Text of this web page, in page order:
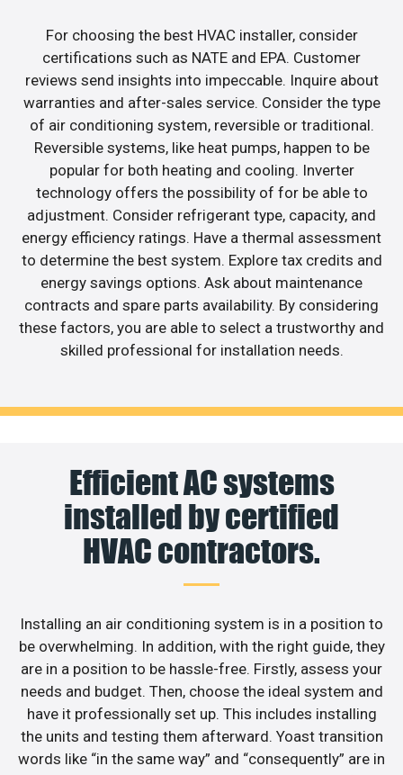
For choosing the best HVAC installer, consider
certifications such as NATE and EPA. Customer
reviews send insights into impeccable. Inquire about
warranties and after-sales service. Consider the type
of air conditioning system, reversible or traditional.
Reversible systems, like heat pumps, happen to be
popular for both heating and cooling. Inverter
technology offers the possibility of for be able to
adjustment. Consider refrigerant type, capacity, and
energy efficiency ratings. Have a thermal assessment
to determine the best system. Explore tax credits and
energy savings options. Ask about maintenance
contracts and spare parts availability. By considering
these factors, you are able to select a trustworthy and
skilled professional for installation needs.
Efficient AC systems
installed by certified
HVAC contractors.
Installing an air conditioning system is in a position to
be overwhelming. In addition, with the right guide, they
are in a position to be hassle-free. Firstly, assess your
needs and budget. Then, choose the ideal system and
have it professionally set up. This includes installing
the units and testing them afterward. Yoast transition
words like “in the same way” and “consequently” are in